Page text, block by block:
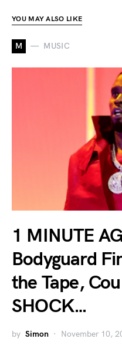
YOU MAY ALSO LIKE
M MUSIC
1 MINUTE
Bodyguard
the Tape,
SHOCK…
by Simon November 10,